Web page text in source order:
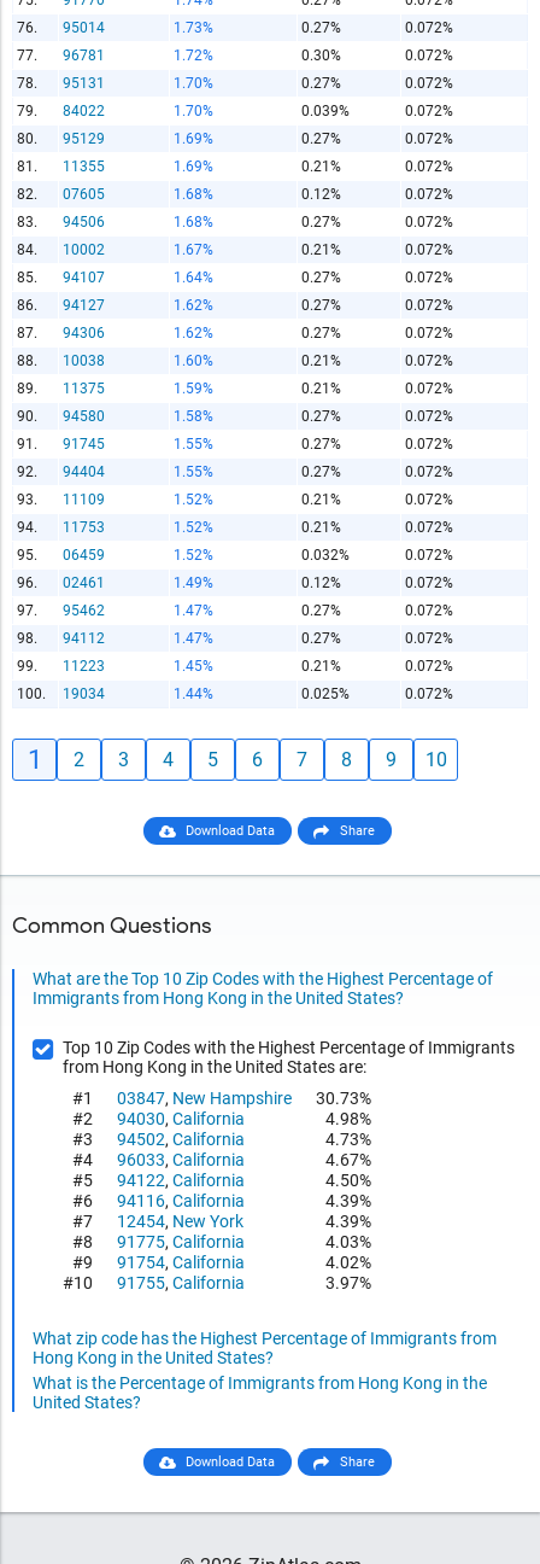
76.
95014 1.73% 0.27%
0.072%
77.
96781 1.72% 0.30%
0.072%
78.
95131 1.70% 0.27%
0.072%
79.
84022 1.70% 0.039%
0.072%
80.
95129 1.69% 0.27%
0.072%
81.
11355 1.69% 0.21%
0.072%
82.
07605 1.68% 0.12%
0.072%
83.
94506 1.68% 0.27%
0.072%
84.
10002 1.67% 0.21%
0.072%
85.
94107 1.64% 0.27%
0.072%
86.
94127 1.62% 0.27%
0.072%
87.
94306 1.62% 0.27%
0.072%
88.
10038 1.60% 0.21%
0.072%
89.
11375 1.59% 0.21%
0.072%
90.
94580 1.58% 0.27%
0.072%
91.
91745 1.55% 0.27%
0.072%
92.
94404 1.55% 0.27%
0.072%
93.
11109 1.52% 0.21%
0.072%
94.
11753 1.52% 0.21%
0.072%
95.
06459 1.52% 0.032%
0.072%
96.
02461 1.49% 0.12%
0.072%
97.
95462 1.47% 0.27%
0.072%
98.
94112 1.47% 0.27%
0.072%
99.
11223 1.45% 0.21%
0.072%
100.
19034 1.44% 0.025% 0.072%
1 2 3 4 5 6 7 8 9 10
Download Data Share
Common Questions
What are the Top 10 Zip Codes with the Highest Percentage of
Immigrants from Hong Kong in the United States?
Top 10 Zip Codes with the Highest Percentage of Immigrants
from Hong Kong in the United States are:
#1
03847, New Hampshire
30.73%
#2
94030, California
4.98%
#3
94502, California
4.73%
#4
96033, California
4.67%
#5
94122, California
4.50%
#6
94116, California
4.39%
#7
12454, New York
4.39%
#8
91775, California
4.03%
#9
91754, California
4.02%
#10
91755, California 3.97%
What zip code has the Highest Percentage of Immigrants from
Hong Kong in the United States?
What is the Percentage of Immigrants from Hong Kong in the
United States?
Download Data Share